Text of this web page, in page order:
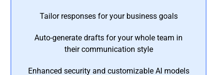
Tailor responses for your business goals
Auto-generate drafts for your whole team in
their communication style
Enhanced security and customizable AI models